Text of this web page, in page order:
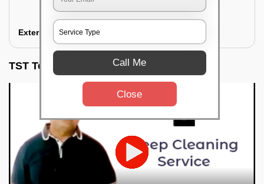
Exterior Cleaning
TST Testimonials Call Me
Close